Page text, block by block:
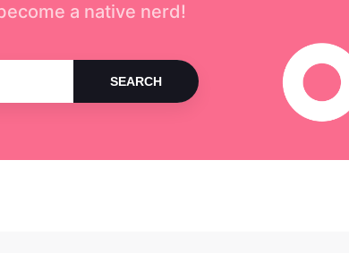
a native nerd!
SEARCH